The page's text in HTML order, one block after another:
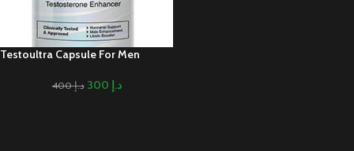
Testoultra Capsule For Men
د.إ400 د.إ